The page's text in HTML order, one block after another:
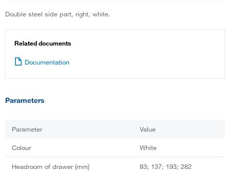
Double steel side part, right, white.
Related documents
Documentation
Parameters
Parameter Value
Colour White
Headroom of drawer (mm) 83; 137; 193; 282